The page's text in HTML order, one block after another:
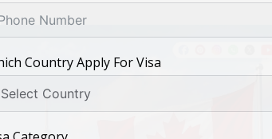
Country Apply For Visa